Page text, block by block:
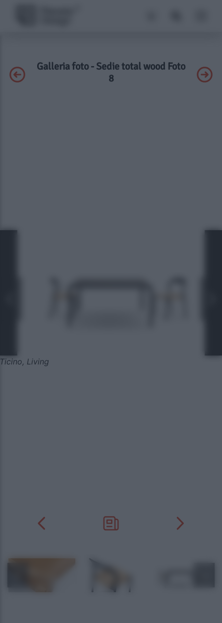
Galleria foto - Sedie total wood Foto
8
Ticino, Living